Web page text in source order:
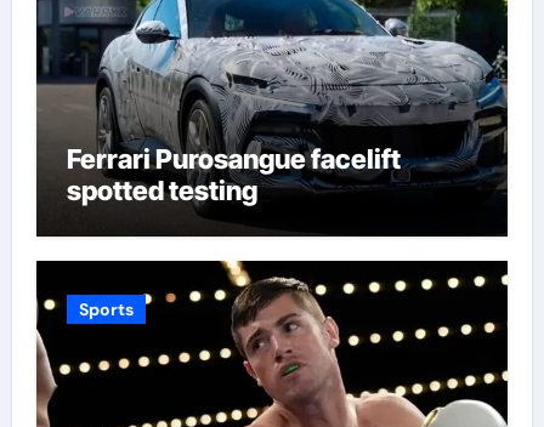
Ferrari Purosangue facelift
spotted testing
Sports